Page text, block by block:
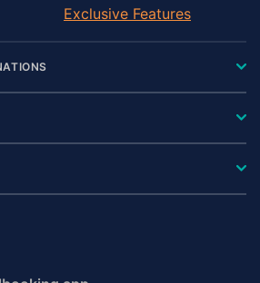
Exclusive Features